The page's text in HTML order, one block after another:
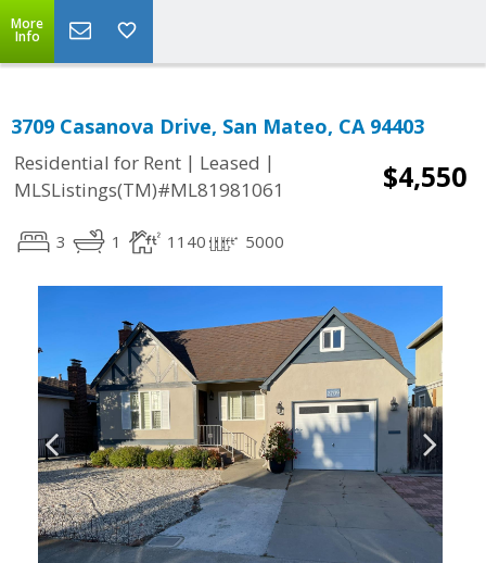
More
Info
3709 Casanova Drive, San Mateo, CA 94403
Residential for Rent | Leased |
MLSListings(TM)#ML81981061
$4,550
3 1 1140 5000